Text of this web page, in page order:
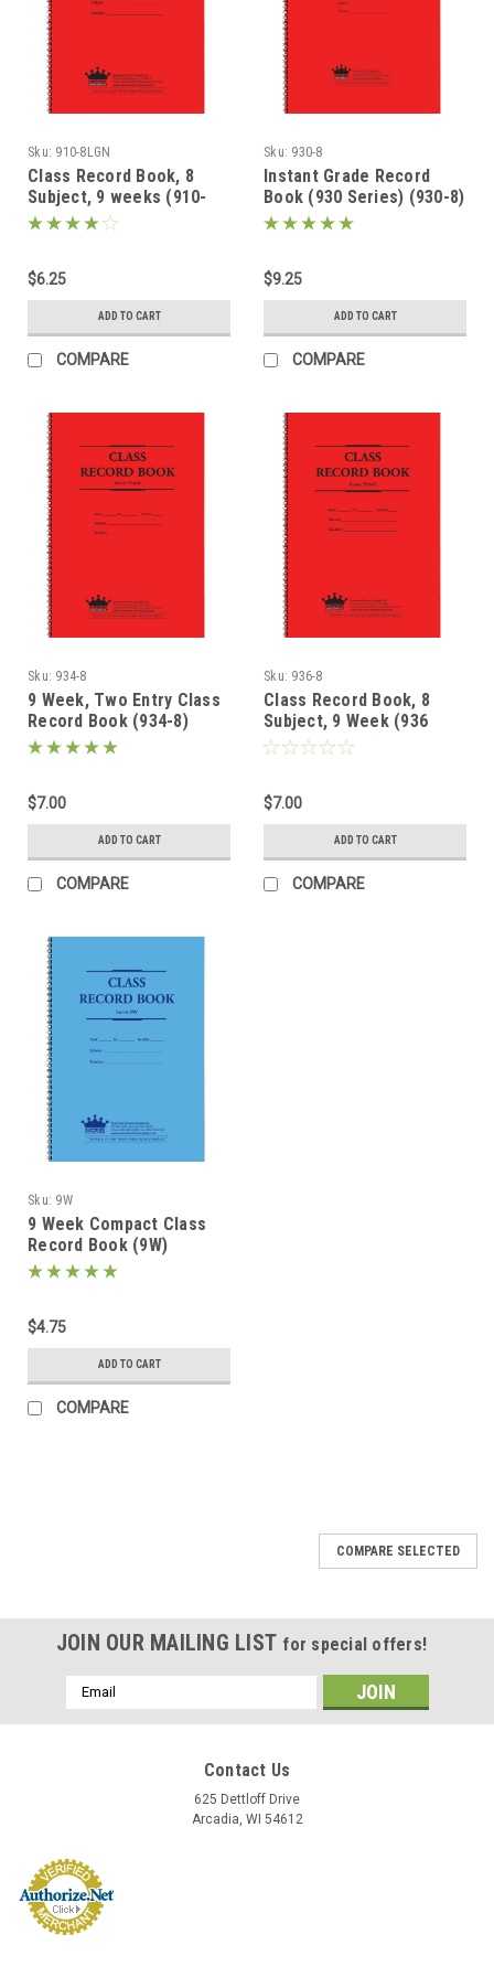
Sku: 910-8LGN
Class Record Book, 8
Subject, 9 weeks (910-
8LGN)
$6.25
ADD TO CART
COMPARE
Sku: 930-8
Instant Grade Record
Book (930 Series) (930-8)
$9.25
ADD TO CART
COMPARE
Sku: 934-8
9 Week, Two Entry Class
Record Book (934-8)
$7.00
ADD TO CART
COMPARE
Sku: 936-8
Class Record Book, 8
Subject, 9 Week (936
Series) (936-8)
$7.00
ADD TO CART
COMPARE
Sku: 9W
9 Week Compact Class
Record Book (9W)
$4.75
ADD TO CART
COMPARE
COMPARE SELECTED
JOIN OUR MAILING LIST for special offers!
Email
Address
Contact Us
625 Dettloff Drive
Arcadia, WI 54612